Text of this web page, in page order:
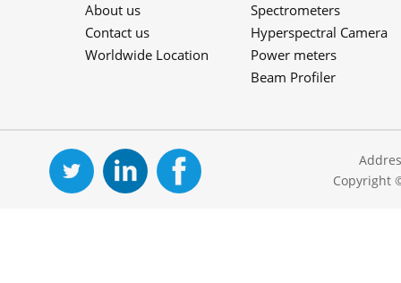
About us
Contact us
Worldwide Location
Spectrometers
Hyperspectral Camera
Power meters
Beam Profiler
Copyright